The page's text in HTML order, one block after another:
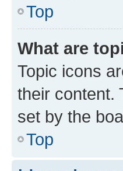
Top
What are
Topic icons
their content.
set by the
Top